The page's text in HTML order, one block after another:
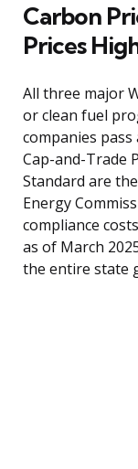
Carbon
Prices
All three major
or clean fuel
companies pass
Cap-and-Trade
Standard are
Energy
compliance
as of March
the entire state